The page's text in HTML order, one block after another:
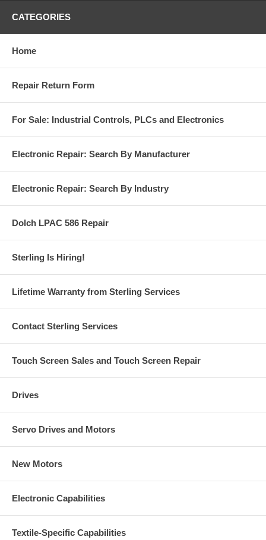
CATEGORIES
Home
Repair Return Form
For Sale: Industrial Controls, PLCs and Electronics
Electronic Repair: Search By Manufacturer
Electronic Repair: Search By Industry
Dolch LPAC 586 Repair
Sterling Is Hiring!
Lifetime Warranty from Sterling Services
Contact Sterling Services
Touch Screen Sales and Touch Screen Repair
Drives
Servo Drives and Motors
New Motors
Electronic Capabilities
Textile-Specific Capabilities